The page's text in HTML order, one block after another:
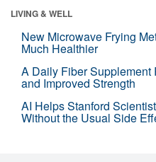
LIVING & WELL
New Microwave Frying
Much Healthier
A Daily Fiber
and Improved Strength
AI Helps Stanford
Without the Usual Side